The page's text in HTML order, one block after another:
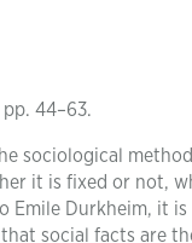
44–63.
sociological
it is fixed or not,
Emile Durkheim, it
social facts are